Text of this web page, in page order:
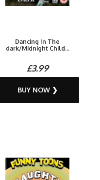
Dancing In The
dark/Midnight Child...
£3.99
BUY NOW ❯